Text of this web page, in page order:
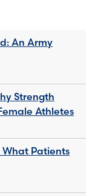
An Army
Strength
Athletes
What Patients